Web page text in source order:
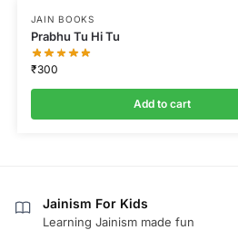
JAIN BOOKS
Prabhu Tu Hi Tu
₹300
Add to cart
Jainism For Kids
Learning Jainism made fun